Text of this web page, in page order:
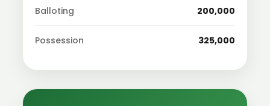
Balloting 200,000
Possession 325,000